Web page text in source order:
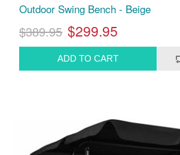
Outdoor Swing Bench - Beige
$389.95 $299.95